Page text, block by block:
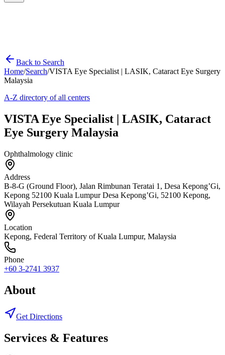
Back to Search
Home/Search/VISTA Eye Specialist | LASIK, Cataract Eye Surgery
Malaysia
A-Z directory of all centers
VISTA Eye Specialist | LASIK, Cataract
Eye Surgery Malaysia
Ophthalmology clinic
Address
B-8-G (Ground Floor), Jalan Rimbunan Teratai 1, Desa Kepong’Gi,
Kepong 52100 Kuala Lumpur Desa Kepong’Gi, 52100 Kepong,
Wilayah Persekutuan Kuala Lumpur
Location
Kepong, Federal Territory of Kuala Lumpur, Malaysia
Phone
+60 3-2741 3937
About
Get Directions
Services & Features